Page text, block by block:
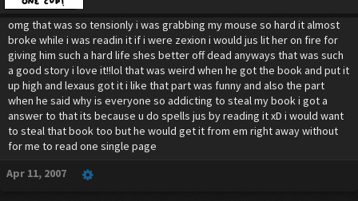
omg that was so tensionly i was grabbing my mouse so hard it almost
broke while i was readin it if i were zexion i would jus lit her on fire for
giving him such a hard life shes better off dead anyways that was such
a good story i love it!!lol that was weird when he got the book and put it
up high and lexaus got it i like that part was funny and also the part
when he said why is everyone so addicting to steal my book i got a
answer to that its because u do spells jus by reading it xD i would want
to steal that book too but he would get it from em right away without
for me to read one single page
Apr 11, 2007